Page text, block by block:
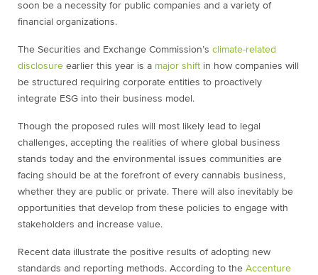
soon be a necessity for public companies and a variety of
financial organizations.
The Securities and Exchange Commission’s climate-related
disclosure earlier this year is a major shift in how companies will
be structured requiring corporate entities to proactively
integrate ESG into their business model.
Though the proposed rules will most likely lead to legal
challenges, accepting the realities of where global business
stands today and the environmental issues communities are
facing should be at the forefront of every cannabis business,
whether they are public or private. There will also inevitably be
opportunities that develop from these policies to engage with
stakeholders and increase value.
Recent data illustrate the positive results of adopting new
standards and reporting methods. According to the Accenture